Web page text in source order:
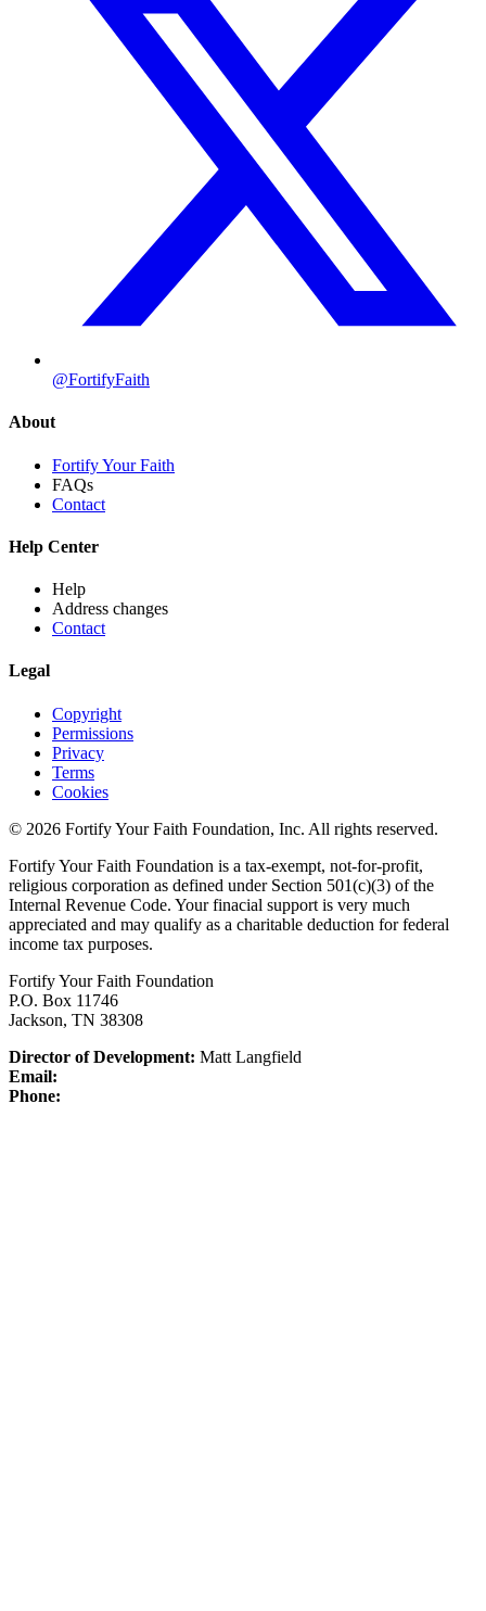
@FortifyFaith
About
Fortify Your Faith
FAQs
Contact
Help Center
Help
Address changes
Contact
Legal
Copyright
Permissions
Privacy
Terms
Cookies
© 2026 Fortify Your Faith Foundation, Inc. All rights reserved.
Fortify Your Faith Foundation is a tax-exempt, not-for-profit,
religious corporation as defined under Section 501(c)(3) of the
Internal Revenue Code. Your finacial support is very much
appreciated and may qualify as a charitable deduction for federal
income tax purposes.
Fortify Your Faith Foundation
P.O. Box 11746
Jackson, TN 38308
Director of Development: Matt Langfield
Email:
Phone: